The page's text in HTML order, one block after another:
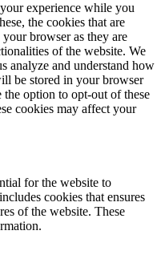
experience while you
the cookies that are
your browser as they are
of the website. We
analyze and understand how
be stored in your browser
option to opt-out of these
cookies may affect your
for the website to
cookies that ensures
of the website. These